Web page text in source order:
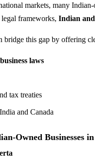
markets, many
frameworks, Indian
bridge this gap by offering
laws
tax treaties
and Canada
Owned Businesses